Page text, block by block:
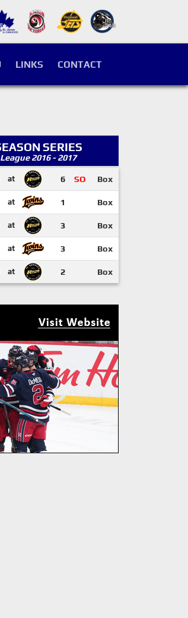
LINKS CONTACT
SERIES
League 2016 - 2017
at 6 SO Box
at 1 Box
at 3 Box
at 3 Box
at 2 Box